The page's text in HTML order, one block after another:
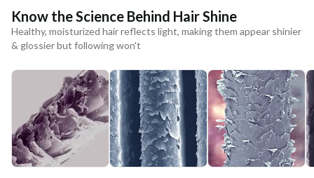
Know the Science Behind Hair Shine
Healthy, moisturized hair reflects light, making them appear shinier
& glossier but following won't